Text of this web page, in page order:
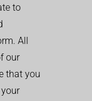
to
All
our
that you